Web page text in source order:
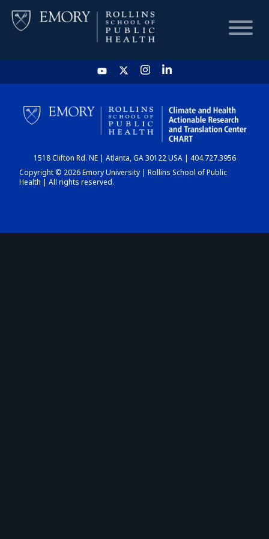
HOME
CHART
DASHBOARD
1518 Clifton Rd. NE | Atlanta, GA 30122 USA | 404.727.3956
Copyright © 2026 Emory University | Rollins School of Public
Health | All rights reserved.